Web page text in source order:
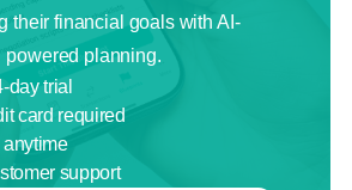
their financial goals with AI-
powered planning.
day trial
card required
support